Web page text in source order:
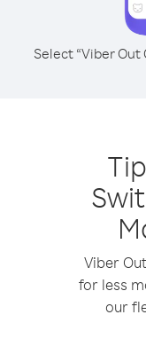
Select “Viber
Viber
for less
our